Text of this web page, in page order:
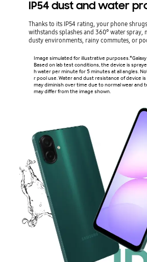
IP54 dust and water
Thanks to its IP54 rating, your phone
withstands splashes and 360° water spray,
dusty environments, rainy commutes, or
Image simulated for illustrative purposes.*Galaxy
Based on lab test conditions, the device is
h water per minute for 5 minutes at all angles.
r pool use. Water and dust resistance of device
may diminish over time due to normal wear and
may differ from the image shown.